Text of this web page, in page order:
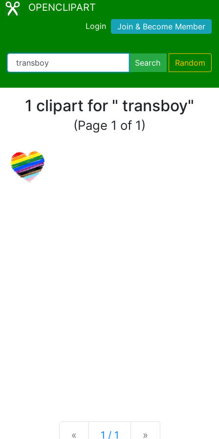
OPENCLIPART
Login Join & Become Member
Search Random
1 clipart for " transboy"
(Page 1 of 1)
« Previous
1 / 1 »